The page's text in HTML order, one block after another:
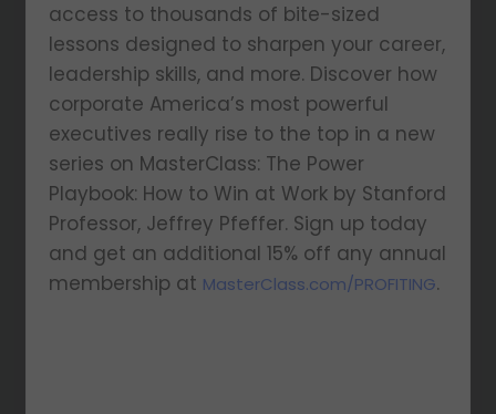
access to thousands of bite-sized
lessons designed to sharpen your career,
leadership skills, and more. Discover how
corporate America’s most powerful
executives really rise to the top in a new
series on MasterClass: The Power
Playbook: How to Win at Work by Stanford
Professor, Jeffrey Pfeffer. Sign up today
and get an additional 15% off any annual
membership at MasterClass.com/PROFITING.